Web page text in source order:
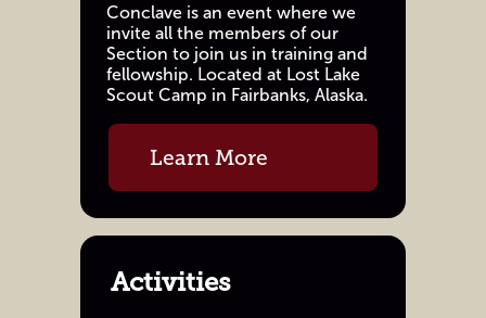
Conclave is an event where we
invite all the members of our
Section to join us in training and
fellowship. Located at Lost Lake
Scout Camp in Fairbanks, Alaska.
Learn More
Activities